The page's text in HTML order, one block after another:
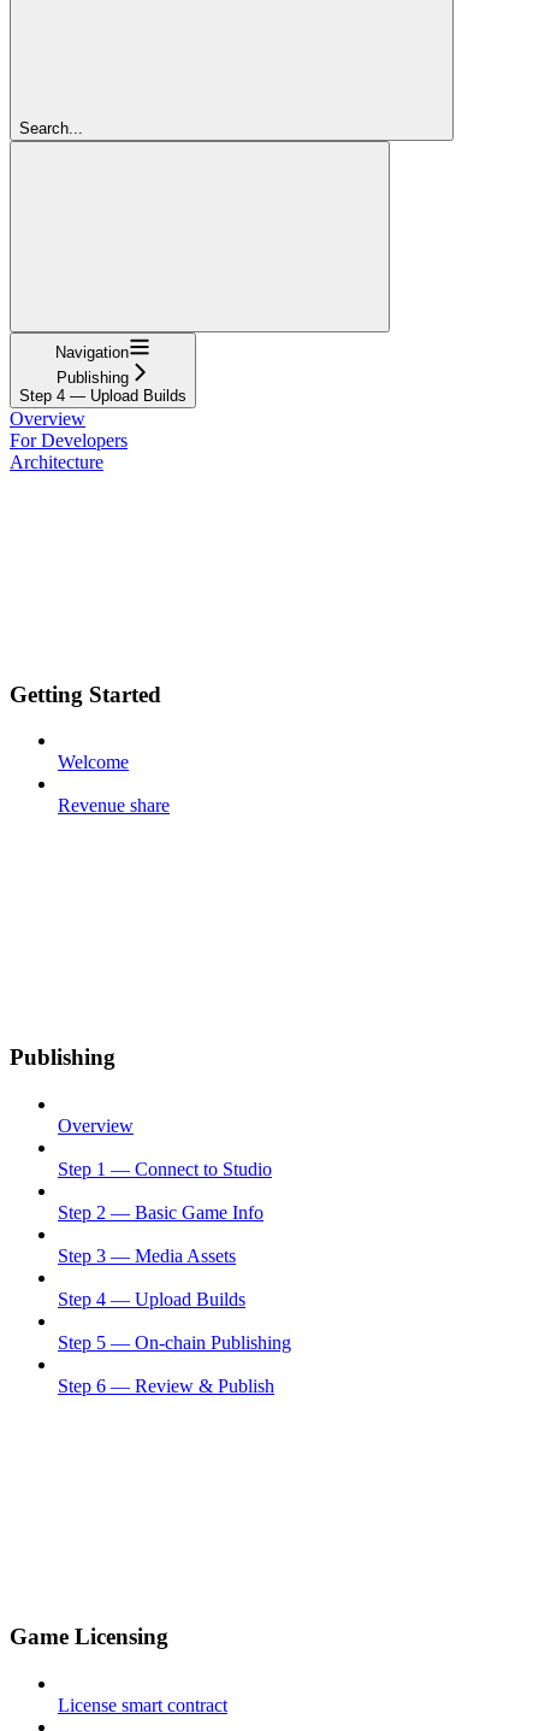
Search...
Navigation
Publishing
Step 4 — Upload Builds
Overview
For Developers
Architecture
Getting Started
Welcome
Revenue share
Publishing
Overview
Step 1 — Connect to Studio
Step 2 — Basic Game Info
Step 3 — Media Assets
Step 4 — Upload Builds
Step 5 — On-chain Publishing
Step 6 — Review & Publish
Game Licensing
License smart contract